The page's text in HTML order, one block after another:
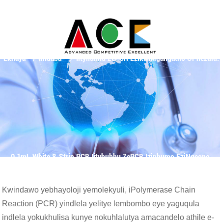
Ekhaya Iindaba Iityhubhu ZePCR EzikwiMgangatho OPhezulu:
0.1mL White 8-Strip PCR Iityhubhu ZePCR Iziphumo EziNgcono
Kwindawo yebhayoloji yemolekyuli, iPolymerase Chain
Reaction (PCR) yindlela yelitye lembombo eye yaguqula
indlela yokukhulisa kunye nokuhlalutya amacandelo athile e-